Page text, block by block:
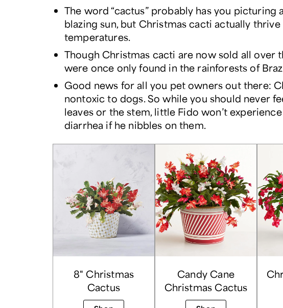
The word “cactus” probably has you picturing
blazing sun, but Christmas cacti actually
temperatures.
Though Christmas cacti are now sold all over
were once only found in the rainforests of
Good news for all you pet owners out there:
nontoxic to dogs. So while you should never
leaves or the stem, little Fido won’t
diarrhea if he nibbles on them.
8" Christmas
Cactus
Candy Cane
Christmas Cactus